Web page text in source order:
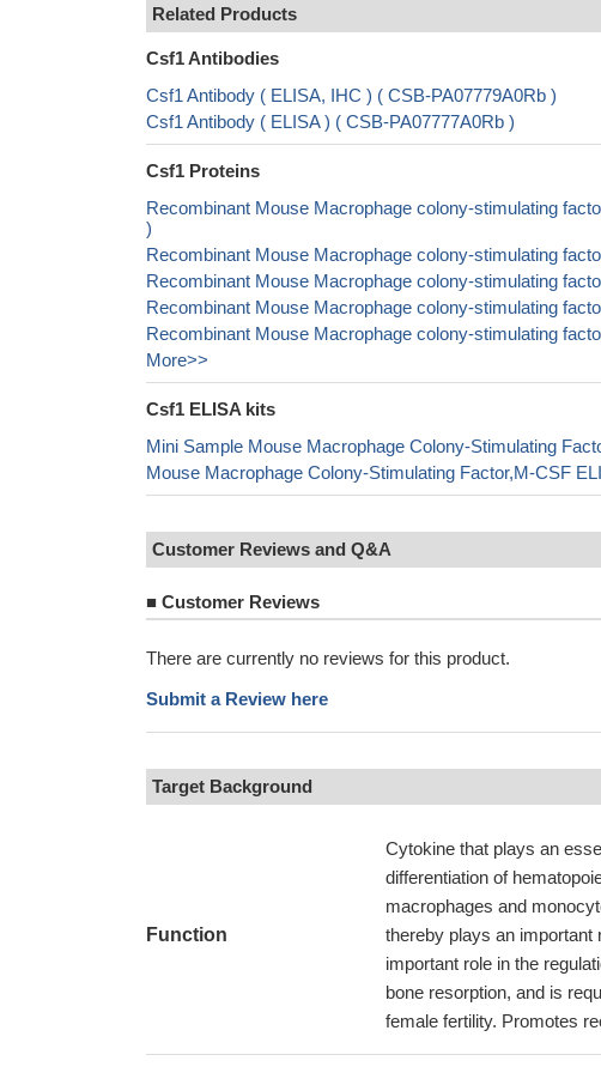
Related Products
Csf1 Antibodies
Csf1 Antibody ( ELISA, IHC ) ( CSB-PA07779A0Rb )
Csf1 Antibody ( ELISA ) ( CSB-PA07777A0Rb )
Csf1 Proteins
Recombinant Mouse Macrophage colony-stimulating
)
Recombinant Mouse Macrophage colony-stimulating
Recombinant Mouse Macrophage colony-stimulating
Recombinant Mouse Macrophage colony-stimulating
Recombinant Mouse Macrophage colony-stimulating
More>>
Csf1 ELISA kits
Mini Sample Mouse Macrophage Colony-Stimulating
Mouse Macrophage Colony-Stimulating Factor,M-CSF
Customer Reviews and Q&A
■ Customer Reviews
There are currently no reviews for this product.
Submit a Review here
Target Background
Function
Cytokine that plays an
differentiation of
macrophages and
thereby plays an
important role in the
bone resorption, and is
female fertility. Promotes